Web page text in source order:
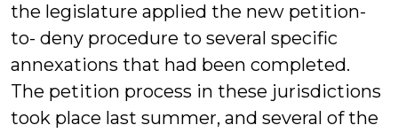
the legislature applied the new petition-
to- deny procedure to several specific
annexations that had been completed.
The petition process in these jurisdictions
took place last summer, and several of the